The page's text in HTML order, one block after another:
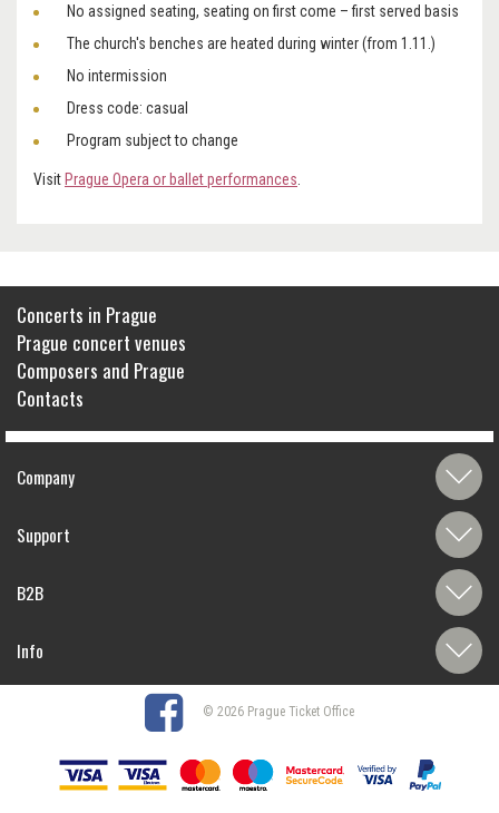
No assigned seating, seating on first come – first served basis
The church's benches are heated during winter (from 1.11.)
No intermission
Dress code: casual
Program subject to change
Visit Prague Opera or ballet performances.
Concerts in Prague
Prague concert venues
Composers and Prague
Contacts
Company
Support
B2B
Info
© 2026 Prague Ticket Office